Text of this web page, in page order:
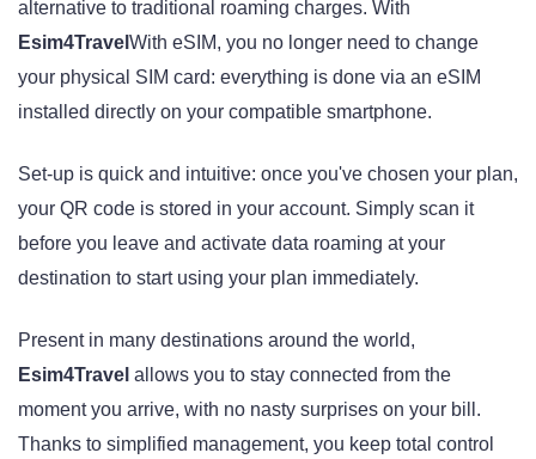
alternative to traditional roaming charges. With
Esim4Travel With eSIM, you no longer need to change
your physical SIM card: everything is done via an eSIM
installed directly on your compatible smartphone.
Set-up is quick and intuitive: once you've chosen your plan,
your QR code is stored in your account. Simply scan it
before you leave and activate data roaming at your
destination to start using your plan immediately.
Present in many destinations around the world,
Esim4Travel allows you to stay connected from the
moment you arrive, with no nasty surprises on your bill.
Thanks to simplified management, you keep total control